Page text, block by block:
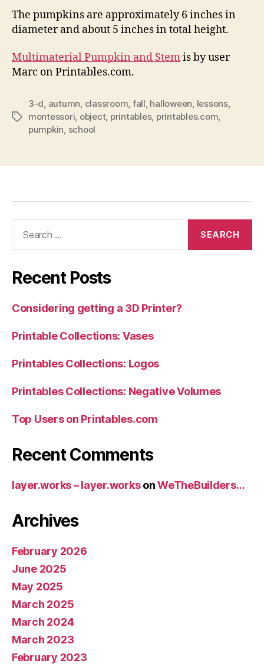
The pumpkins are approximately 6 inches in
diameter and about 5 inches in total height.
Multimaterial Pumpkin and Stemis by user
Marc on Printables.com.
Tags
3-d, autumn, classroom, fall, halloween, lessons,
montessori, object, printables, printables.com,
pumpkin, school
Recent Posts
Considering getting a 3D Printer?
Printable Collections: Vases
Printables Collections: Logos
Printables Collections: Negative Volumes
Top Users on Printables.com
Recent Comments
layer.works – layer.worksonWeTheBuilders…
Archives
February 2026
June 2025
May 2025
March 2025
March 2024
March 2023
February 2023